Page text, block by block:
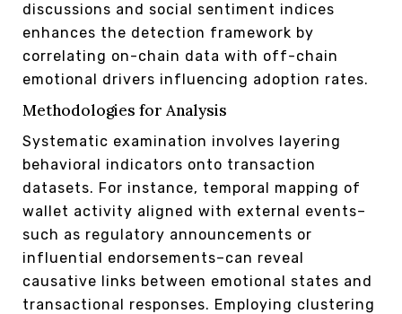
discussions and social sentiment indices
enhances the detection framework by
correlating on-chain data with off-chain
emotional drivers influencing adoption rates.
Methodologies for Analysis
Systematic examination involves layering
behavioral indicators onto transaction
datasets. For instance, temporal mapping of
wallet activity aligned with external events–
such as regulatory announcements or
influential endorsements–can reveal
causative links between emotional states and
transactional responses. Employing clustering